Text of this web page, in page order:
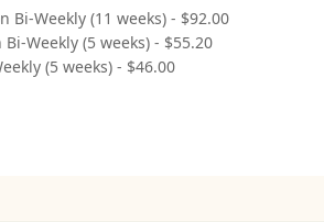
Bi-Weekly (11 weeks) - $92.00
Weekly (5 weeks) - $55.20
(5 weeks) - $46.00